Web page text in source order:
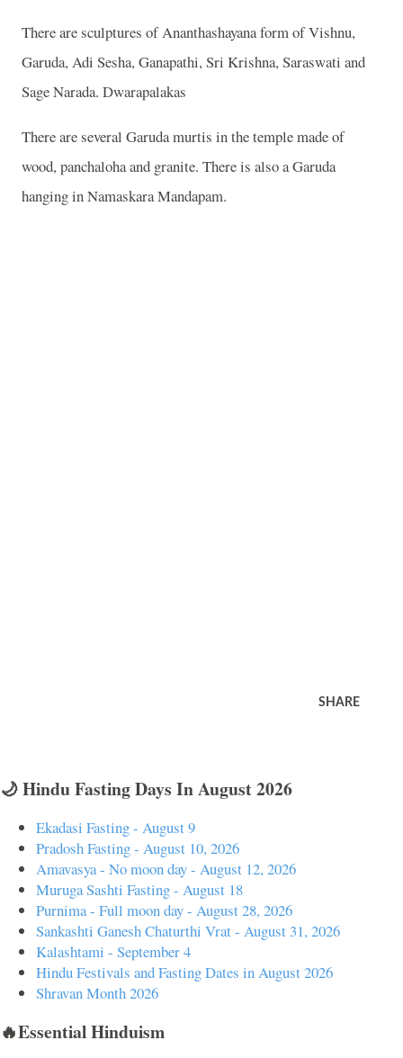
There are sculptures of Ananthashayana form of Vishnu,
Garuda, Adi Sesha, Ganapathi, Sri Krishna, Saraswati and
Sage Narada. Dwarapalakas
There are several Garuda murtis in the temple made of
wood, panchaloha and granite. There is also a Garuda
hanging in Namaskara Mandapam.
SHARE
🌙 Hindu Fasting Days In August 2026
Ekadasi Fasting - August 9
Pradosh Fasting - August 10, 2026
Amavasya - No moon day - August 12, 2026
Muruga Sashti Fasting - August 18
Purnima - Full moon day - August 28, 2026
Sankashti Ganesh Chaturthi Vrat - August 31, 2026
Kalashtami - September 4
Hindu Festivals and Fasting Dates in August 2026
Shravan Month 2026
🔥Essential Hinduism